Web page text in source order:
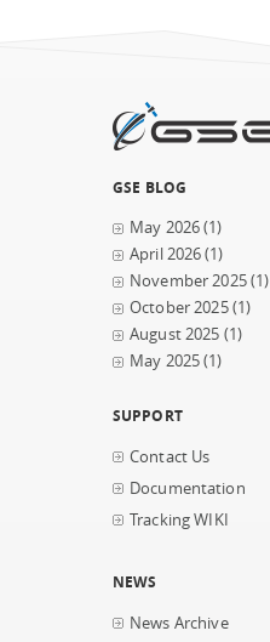
GSE BLOG
May 2026(1)
April 2026(1)
November 2025(1)
October 2025(1)
August 2025 (1)
May 2025(1)
SUPPORT
Contact Us
Documentation
Tracking WIKI
NEWS
News Archive